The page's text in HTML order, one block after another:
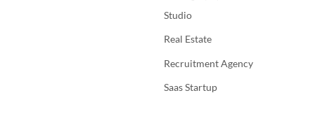
Studio
Real Estate
Recruitment Agency
Saas Startup